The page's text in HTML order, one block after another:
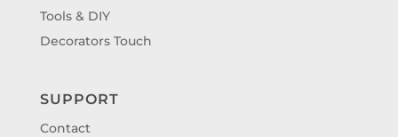
Tools & DIY
Decorators Touch
SUPPORT
Contact